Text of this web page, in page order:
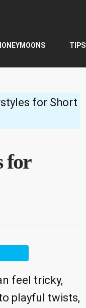
TIPS
for Short
for
feel tricky,
playful twists,